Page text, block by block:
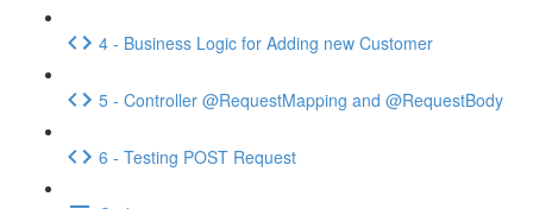
4 - Business Logic for Adding new Customer
5 - Controller @RequestMapping and @RequestBody
6 - Testing POST Request